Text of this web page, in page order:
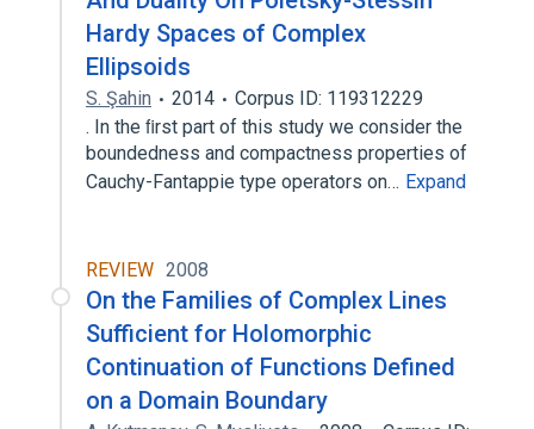
Hardy Spaces of Complex
Ellipsoids
S. Şahin 2014
Corpus ID: 119312229
. In the ﬁrst part of this study we consider the
boundedness and compactness properties of
Cauchy-Fantappie type operators on… Expand
REVIEW 2008
On the Families of Complex Lines
Sufficient for Holomorphic
Continuation of Functions Defined
on a Domain Boundary